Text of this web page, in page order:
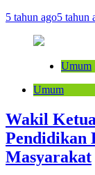
5 tahun ago5 tahun
Umum
Umum
Wakil
Pendidikan
Masyarakat